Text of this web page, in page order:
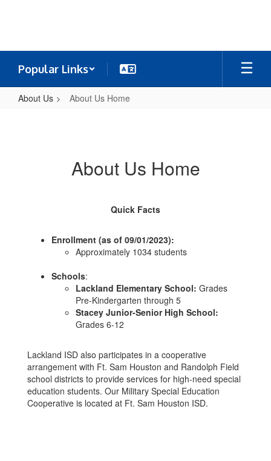
Popular Links
About Us About Us Home
About Us Home
Quick Facts
Enrollment (as of 09/01/2023):
Approximately 1034 students
Schools:
Lackland Elementary School: Grades
Pre-Kindergarten through 5
Stacey Junior-Senior High School:
Grades 6-12
Lackland ISD also participates in a cooperative
arrangement with Ft. Sam Houston and Randolph Field
school districts to provide services for high-need special
education students. Our Military Special Education
Cooperative is located at Ft. Sam Houston ISD.